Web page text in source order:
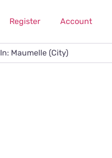
Register Account